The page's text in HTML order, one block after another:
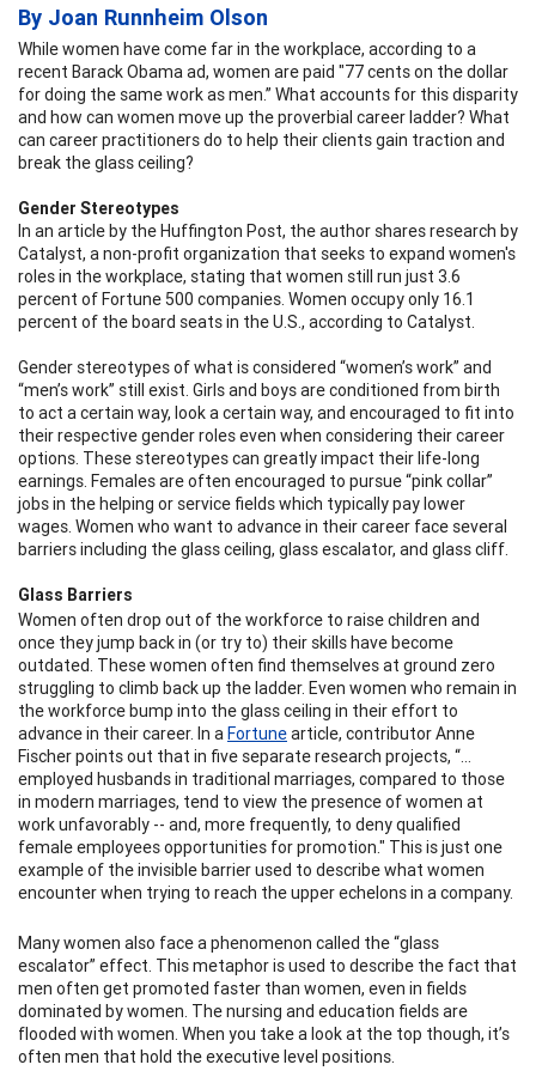
By Joan Runnheim Olson
While women have come far in the workplace, according to a
recent Barack Obama ad, women are paid "77 cents on the dollar
for doing the same work as men.” What accounts for this disparity
and how can women move up the proverbial career ladder? What
can career practitioners do to help their clients gain traction and
break the glass ceiling?
Gender Stereotypes
In an article by the Huffington Post, the author shares research by
Catalyst, a non-profit organization that seeks to expand women's
roles in the workplace, stating that women still run just 3.6
percent of Fortune 500 companies. Women occupy only 16.1
percent of the board seats in the U.S., according to Catalyst.
Gender stereotypes of what is considered “women’s work” and
“men’s work” still exist. Girls and boys are conditioned from birth
to act a certain way, look a certain way, and encouraged to fit into
their respective gender roles even when considering their career
options. These stereotypes can greatly impact their life-long
earnings. Females are often encouraged to pursue “pink collar”
jobs in the helping or service fields which typically pay lower
wages. Women who want to advance in their career face several
barriers including the glass ceiling, glass escalator, and glass cliff.
Glass Barriers
Women often drop out of the workforce to raise children and
once they jump back in (or try to) their skills have become
outdated. These women often find themselves at ground zero
struggling to climb back up the ladder. Even women who remain in
the workforce bump into the glass ceiling in their effort to
advance in their career. In aFortunearticle, contributor Anne
Fischer points out that in five separate research projects, “…
employed husbands in traditional marriages, compared to those
in modern marriages, tend to view the presence of women at
work unfavorably -- and, more frequently, to deny qualified
female employees opportunities for promotion." This is just one
example of the invisible barrier used to describe what women
encounter when trying to reach the upper echelons in a company.
Many women also face a phenomenon called the “glass
escalator” effect. This metaphor is used to describe the fact that
men often get promoted faster than women, even in fields
dominated by women. The nursing and education fields are
flooded with women. When you take a look at the top though, it’s
often men that hold the executive level positions.